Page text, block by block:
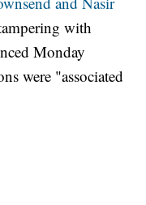
with
Monday
were "associated